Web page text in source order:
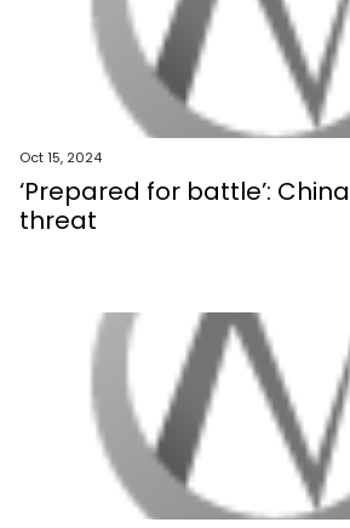
Oct 15, 2024
‘Prepared for battle’:
threat